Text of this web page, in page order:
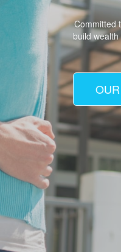
Committed
build